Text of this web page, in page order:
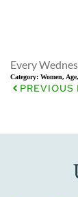
Every
Category: Women,
PREVIOUS